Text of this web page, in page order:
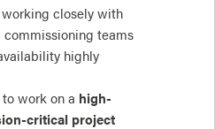
closely with
commissioning teams
highly
work on a high-
critical project